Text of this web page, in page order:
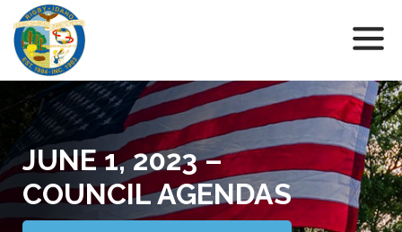
JUNE 1, 2023 –
COUNCIL AGENDAS